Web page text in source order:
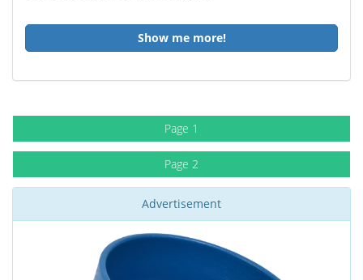
Show me more!
Page 1
Page 2
Advertisement